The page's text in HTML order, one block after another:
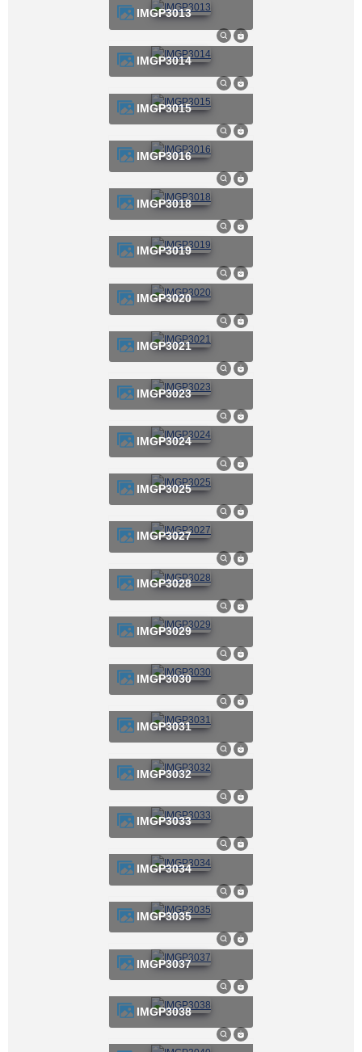
IMGP3013
IMGP3014
IMGP3015
IMGP3016
IMGP3018
IMGP3019
IMGP3020
IMGP3021
IMGP3023
IMGP3024
IMGP3025
IMGP3027
IMGP3028
IMGP3029
IMGP3030
IMGP3031
IMGP3032
IMGP3033
IMGP3034
IMGP3035
IMGP3037
IMGP3038